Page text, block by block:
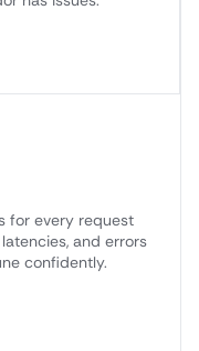
for every request
and errors
confidently.